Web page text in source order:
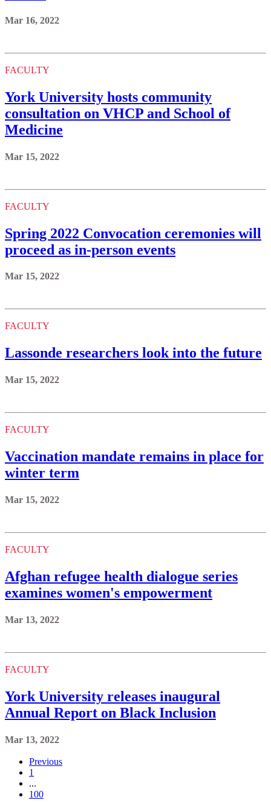
Mar 16, 2022
FACULTY
York University hosts community
consultation on VHCP and School of
Medicine
Mar 15, 2022
FACULTY
Spring 2022 Convocation ceremonies will
proceed as in-person events
Mar 15, 2022
FACULTY
Lassonde researchers look into the future
Mar 15, 2022
FACULTY
Vaccination mandate remains in place for
winter term
Mar 15, 2022
FACULTY
Afghan refugee health dialogue series
examines women's empowerment
Mar 13, 2022
FACULTY
York University releases inaugural
Annual Report on Black Inclusion
Mar 13, 2022
Previous
1
...
100